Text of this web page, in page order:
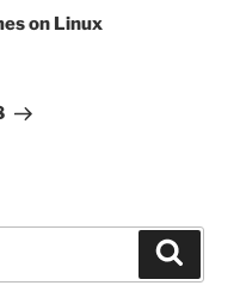
on Linux